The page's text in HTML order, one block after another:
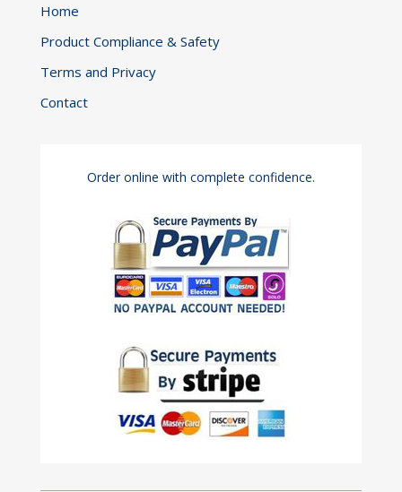
Home
Product Compliance & Safety
Terms and Privacy
Contact
Order online with complete confidence.